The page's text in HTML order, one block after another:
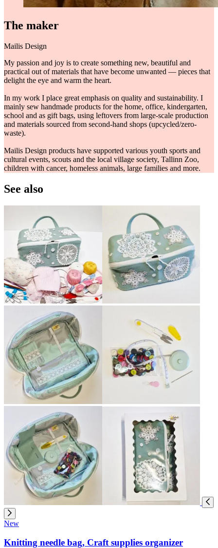
The maker
Mailis Design
My passion and joy is to create something new, beautiful and
practical out of materials that have become unwanted — pieces that
delight the eye and warm the heart.
In my work I place great emphasis on quality and sustainability. I
mainly sew handmade products for the home, office, kindergarten,
school and as gift bags, using leftovers from large-scale production
and materials sourced from second-hand shops (upcycled/zero-
waste).
Mailis Design products have supported various youth sports and
cultural events, scouts and the local village society, Tallinn Zoo,
children with cancer, homeless animals, large families and more.
See also
New
Knitting needle bag, Craft supplies organizer